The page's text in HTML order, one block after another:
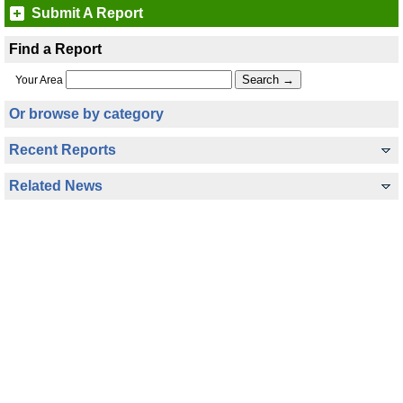
Submit A Report
Find a Report
Your Area
Or browse by category
Recent Reports
Related News